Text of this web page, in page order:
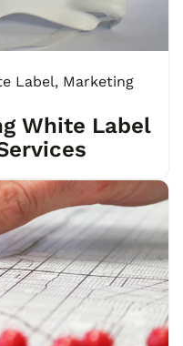
Label, Marketing
White Label